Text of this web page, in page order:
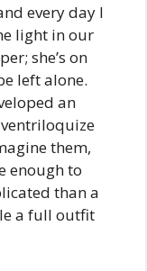
every day I
light in our
she’s on
left alone.
an
them,
enough to
than a
a full outfit